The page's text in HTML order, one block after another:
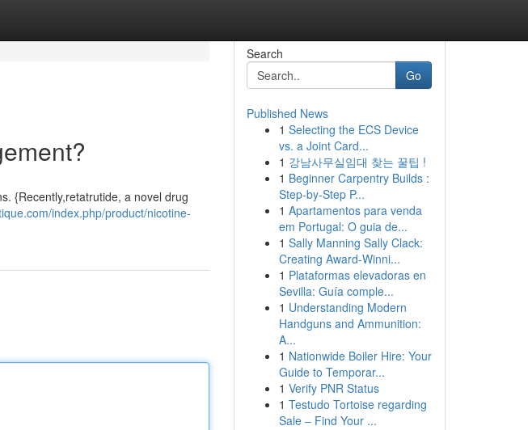
{Recently,retatrutide, a novel drug
index.php/product/nicotine-
Search
Go
Published News
1 Selecting the ECS Device
vs. a Joint Card...
1 강남사무실임대 찾는 꿀팁 !
1 Beginner Carpentry Builds :
Step-by-Step P...
1 Apartamentos para venda
em Portugal: O guia de...
1 Sally Manning Sally Clack:
Creating Award-Winni...
1 Plataformas elevadoras en
Sevilla: Guía comple...
1 Understanding Modern
Handguns and Ammunition:
A...
1 Nationwide Boiler Hire: Your
Guide to Temporar...
1 Verify PNR Status
1 Testudo Tortoise regarding
Sale – Find Your ...